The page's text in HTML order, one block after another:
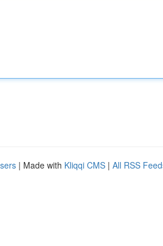
| Made with Kliqqi CMS | All RSS